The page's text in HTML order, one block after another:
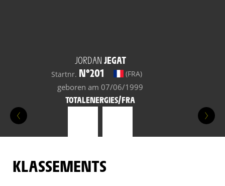
JORDAN JEGAT
Startnr. N°201 (FRA)
geboren am 07/06/1999
TOTALENERGIES/FRA
KLASSEMENTS